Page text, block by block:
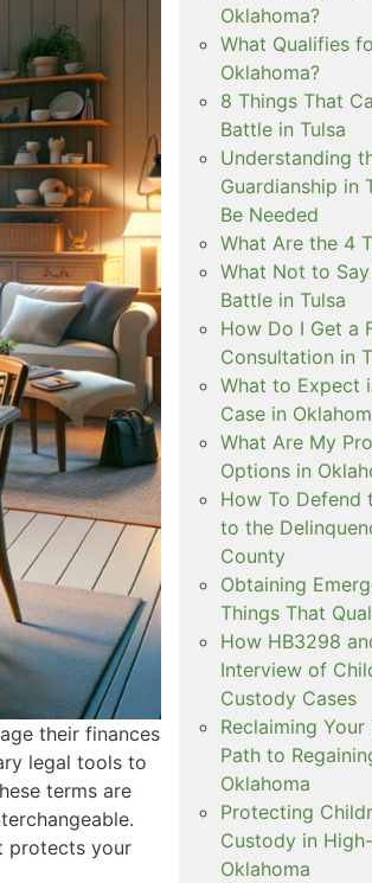
their finances
legal tools to
terms are
protects your
Oklahoma?
What Qualifies
Oklahoma?
8 Things That
Battle in Tulsa
Understanding
Guardianship in
Be Needed
What Are the 4
What Not to
Battle in Tulsa
How Do I Get a
Consultation in
What to Expect
Case in
What Are My
Options in
How To Defend
to the
County
Obtaining
Things That
How HB3298
Interview of
Custody Cases
Reclaiming
Path to
Oklahoma
Protecting
Custody in
Oklahoma